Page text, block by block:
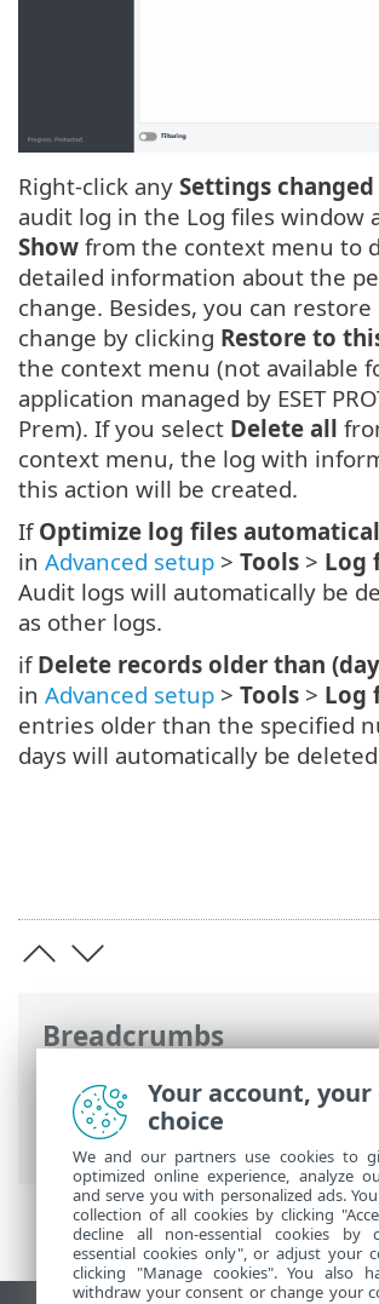
Breadcrumbs
ESET Online Help>ESET
Security >Using ESET Endpoint
Tools> Log files > Audit logs
Right-click any Settings changed
audit log in the Log files window
Show from the context menu to
detailed information about the
change. Besides, you can
change by clicking Restore to
the context menu (not available
application managed by ESET
Prem). If you select Delete all
context menu, the log with
this action will be created.
If Optimize log files
in Advanced setup > Tools > Log
Audit logs will automatically be
as other logs.
if Delete records older than
in Advanced setup > Tools > Log
entries older than the specified
days will automatically be
Your account, your
choice
We and our partners use cookies to
optimized online experience, analyze
and serve you with personalized ads.
collection of all cookies by clicking
decline all non-essential cookies by
essential cookies only", or adjust your
clicking "Manage cookies". You also
withdraw your consent or change your